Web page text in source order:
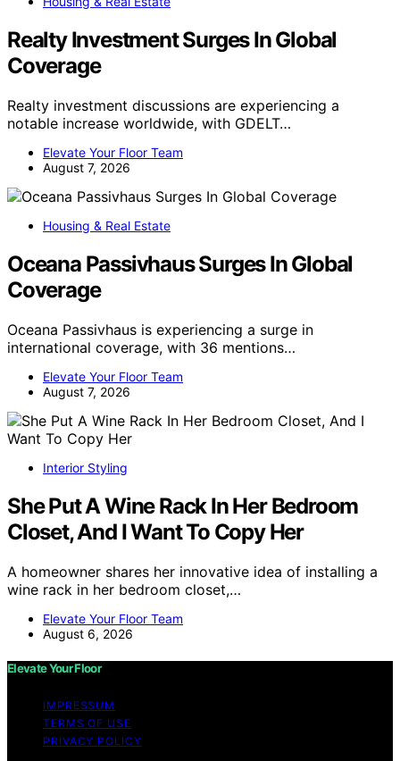
Realty Investment Surges In Global
Coverage
Realty investment discussions are experiencing a
notable increase worldwide, with GDELT…
Elevate Your Floor Team
August 7, 2026
Housing & Real Estate
Oceana Passivhaus Surges In Global
Coverage
Oceana Passivhaus is experiencing a surge in
international coverage, with 36 mentions…
Elevate Your Floor Team
August 7, 2026
Interior Styling
She Put A Wine Rack In Her Bedroom
Closet, And I Want To Copy Her
A homeowner shares her innovative idea of installing a
wine rack in her bedroom closet,…
Elevate Your Floor Team
August 6, 2026
Elevate Your Floor
IMPRESSUM
TERMS OF USE
PRIVACY POLICY